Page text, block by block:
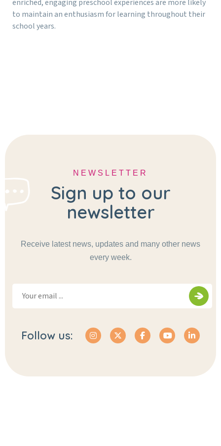
enriched, engaging preschool experiences are more likely
to maintain an enthusiasm for learning throughout their
school years.
NEWSLETTER
Sign up to our
newsletter
Receive latest news, updates and many other news
every week.
Follow us: